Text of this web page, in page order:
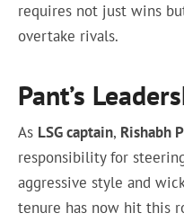
requires not just wins
overtake rivals.
Pant’s
As LSG captain, Rishabh
responsibility for
aggressive style and
tenure has now hit this